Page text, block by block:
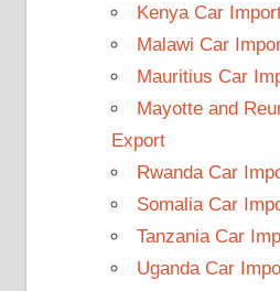
Kenya Car
Malawi Car
Mauritius Car
Mayotte and
Export
Rwanda Car
Somalia Car
Tanzania Car
Uganda Car